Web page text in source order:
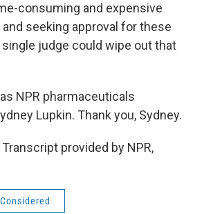
consuming and expensive
seeking approval for these
judge could wipe out that
NPR pharmaceuticals
Lupkin. Thank you, Sydney.
Transcript provided by NPR,